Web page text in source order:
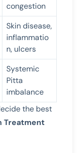
congestion
Skin disease,
inflammatio
n, ulcers
Systemic
Pitta
imbalance
the best
Treatment